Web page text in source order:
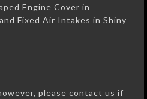
Engine Cover in
Fixed Air Intakes in Shiny
please contact us if